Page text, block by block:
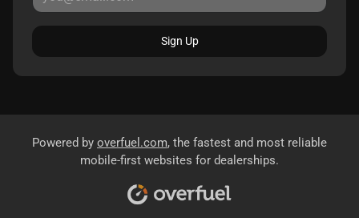
Sign Up
Powered by overfuel.com, the fastest and most reliable
mobile-first websites for dealerships.